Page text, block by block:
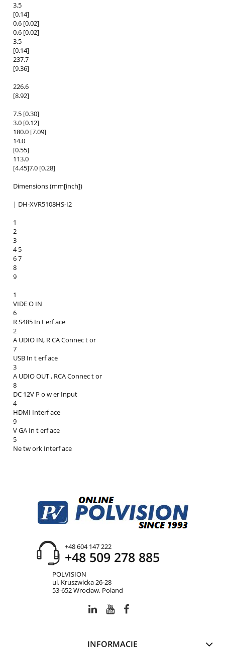
3.5
[0.14]
0.6 [0.02]
0.6 [0.02]
3.5
[0.14]
237.7
[9.36]
226.6
[8.92]
7.5 [0.30]
3.0 [0.12]
180.0 [7.09]
14.0
[0.55]
113.0
[4.45]7.0 [0.28]
Dimensions (mm[inch])
| DH-XVR5108HS-I2
1
2
3
4 5
6 7
8
9
1
VIDE O IN
6
R S485 In t erf ace
2
A UDIO IN, R CA Connec t or
7
USB In t erf ace
3
A UDIO OUT , RCA Connec t or
8
DC 12V P o w er Input
4
HDMI Interf ace
9
V GA In t erf ace
5
Ne tw ork Interf ace
+48 604 147 222
+48 509 278 885
POLVISION
ul. Kruszwicka 26-28
53-652 Wrocław, Poland
INFORMACJE